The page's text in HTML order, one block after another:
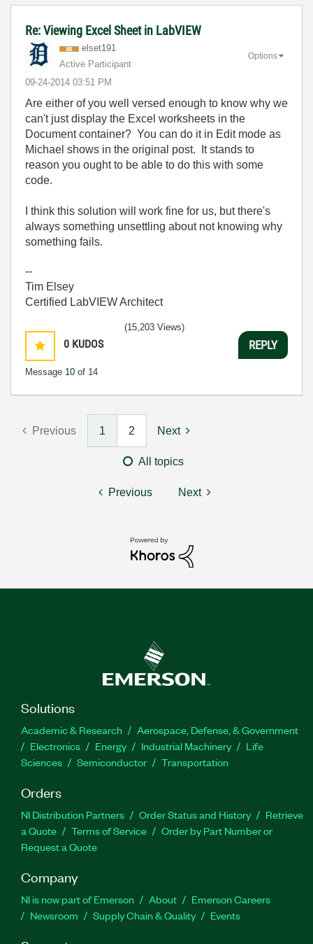
Re: Viewing Excel Sheet in LabVIEW
elset191
Active Participant
‎09-24-2014 03:51 PM
Options
Are either of you well versed enough to know why we
can't just display the Excel worksheets in the
Document container? You can do it in Edit mode as
Michael shows in the original post. It stands to
reason you ought to be able to do this with some
code.
I think this solution will work fine for us, but there's
always something unsettling about not knowing why
something fails.
--
Tim Elsey
Certified LabVIEW Architect
0 KUDOS
Message 10 of 14
(15,203 Views)
REPLY
Previous 1 2 Next
All topics
Previous Next
Solutions
Academic & Research
Aerospace, Defense, & Government
Electronics
Energy Industrial Machinery
Life
Sciences
Semiconductor Transportation
Orders
NI Distribution Partners Order Status and History
Retrieve
a Quote
Terms of Service
Order by Part Number or
Request a Quote
Company
NI is now part of Emerson About
Emerson Careers
Newsroom
Supply Chain & Quality Events